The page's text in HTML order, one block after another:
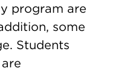
program are
some
Students